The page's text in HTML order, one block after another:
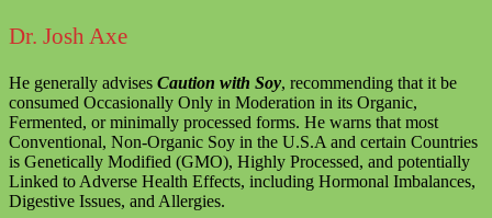
Dr. Josh Axe
He generally advises Caution with Soy, recommending that it be
consumed Occasionally Only in Moderation in its Organic,
Fermented, or minimally processed forms. He warns that most
Conventional, Non-Organic Soy in the U.S.A and certain Countries
is Genetically Modified (GMO), Highly Processed, and potentially
Linked to Adverse Health Effects, including Hormonal Imbalances,
Digestive Issues, and Allergies.